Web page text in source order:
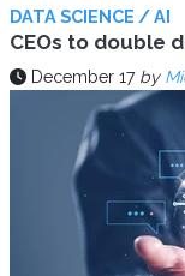
DATA SCIENCE / AI
CEOs to double
December 17 by